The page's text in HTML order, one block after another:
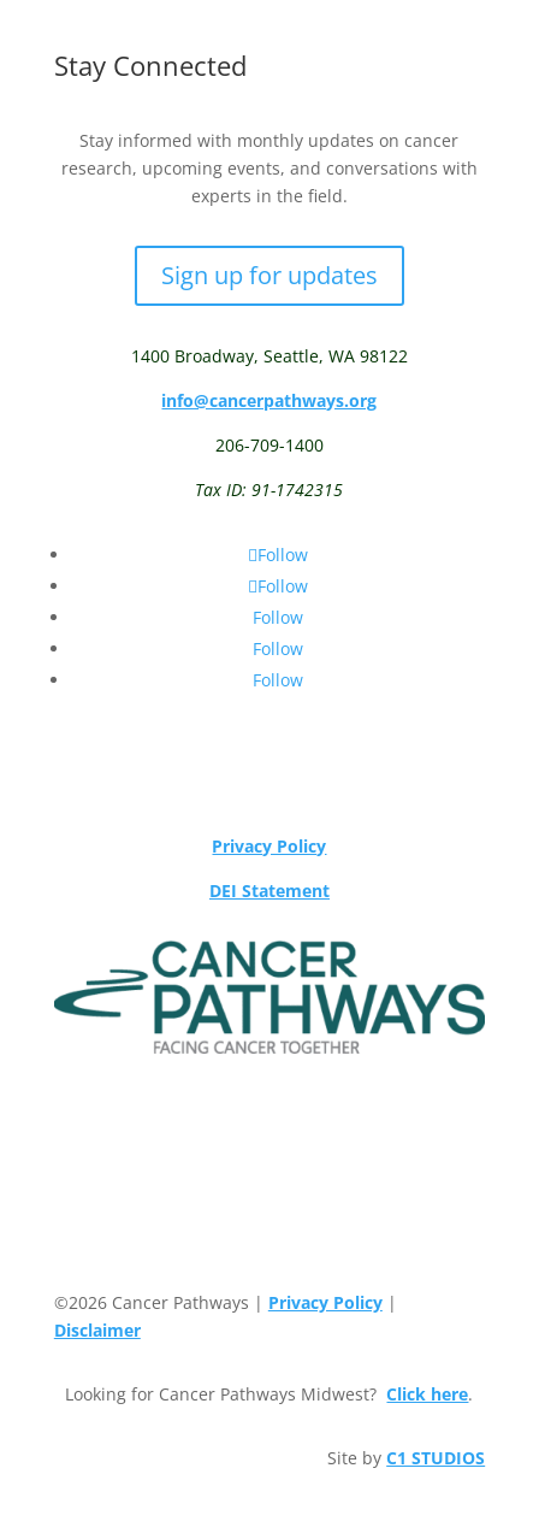
Stay Connected
Stay informed with monthly updates on cancer
research, upcoming events, and conversations with
experts in the field.
Sign up for updates
1400 Broadway, Seattle, WA 98122
info@cancerpathways.org
206-709-1400
Tax ID: 91-1742315
Follow
Follow
Follow
Follow
Follow
Privacy Policy
DEI Statement
©2026 Cancer Pathways | Privacy Policy|
Disclaimer
Looking for Cancer Pathways Midwest?Click here.
Site byC1 STUDIOS